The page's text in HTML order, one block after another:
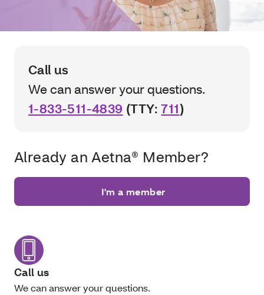
Call us
We can answer your questions.
1-833-511-4839 (TTY:711)
Already an Aetna® Member?
I'm a member
Call us
We can answer your questions.